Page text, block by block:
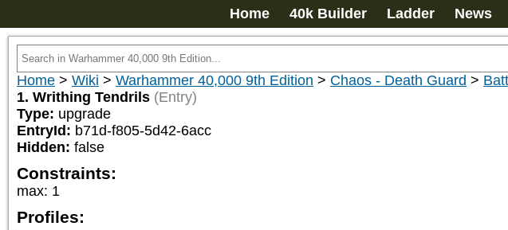
Home 40k Builder Ladder News
Home > Wiki > Warhammer 40,000 9th Edition > Chaos - Death Guard >
1. Writhing Tendrils (Entry)
Type: upgrade
EntryId: b71d-f805-5d42-6acc
Hidden: false
Constraints:
max: 1
Profiles: